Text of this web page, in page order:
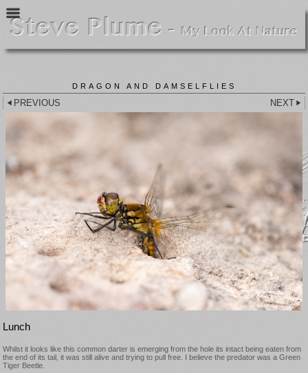
DRAGON AND DAMSELFLIES
PREVIOUS NEXT
Lunch
Whilst it looks like this common darter is emerging from the hole its intact being eaten from
the end of its tail, it was still alive and trying to pull free. I believe the predator was a Green
Tiger Beetle.